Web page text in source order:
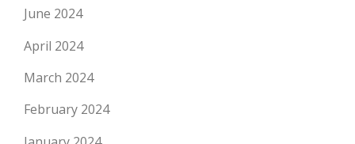
June 2024
April 2024
March 2024
February 2024